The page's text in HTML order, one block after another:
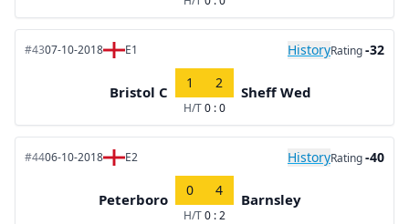
#4307-10-2018 E1 HistoryRating-32
Bristol C
1 2
H/T0 : 0
Sheff Wed
#4406-10-2018 E2 HistoryRating-40
Peterboro
0 4
H/T0 : 2
Barnsley